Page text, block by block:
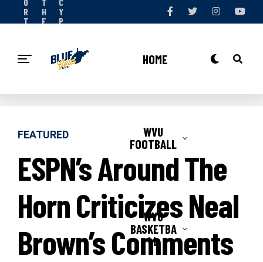
R
T
W
H
E
Y
P
C
Y
HOME
WVU
FOOTBALL
WVU
BASKETBA
LL
FEATURED
ESPN’s Around The
Horn Criticizes Neal
Brown’s Comments